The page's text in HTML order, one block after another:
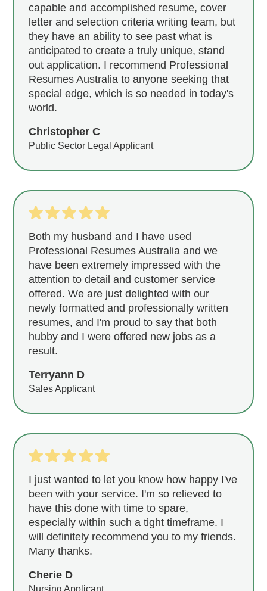
capable and accomplished resume, cover
letter and selection criteria writing team, but
they have an ability to see past what is
anticipated to create a truly unique, stand
out application. I recommend Professional
Resumes Australia to anyone seeking that
special edge, which is so needed in today's
world.
Christopher C
Public Sector Legal Applicant
Both my husband and I have used
Professional Resumes Australia and we
have been extremely impressed with the
attention to detail and customer service
offered. We are just delighted with our
newly formatted and professionally written
resumes, and I'm proud to say that both
hubby and I were offered new jobs as a
result.
Terryann D
Sales Applicant
I just wanted to let you know how happy I've
been with your service. I'm so relieved to
have this done with time to spare,
especially within such a tight timeframe. I
will definitely recommend you to my friends.
Many thanks.
Cherie D
Nursing Applicant